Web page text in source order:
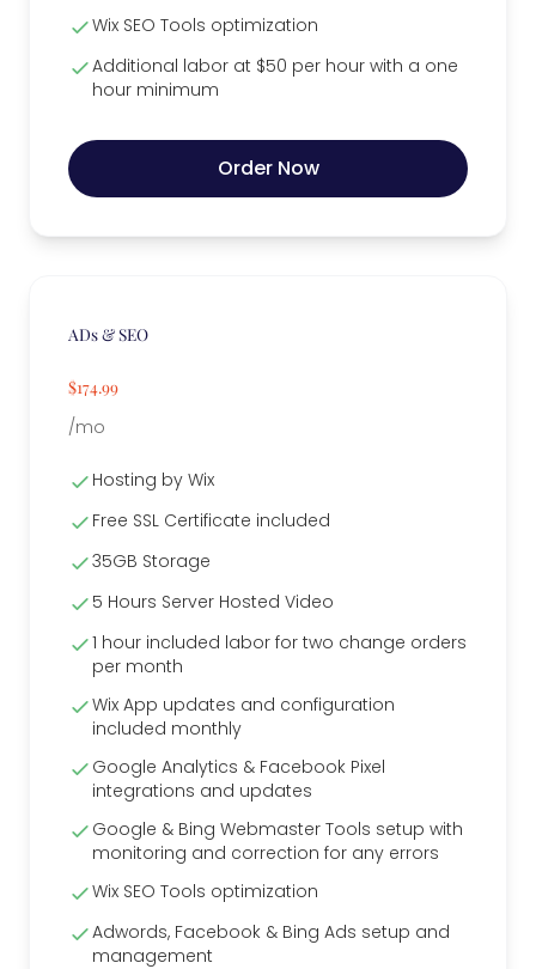
Wix SEO Tools optimization
Additional labor at $50 per hour with a one
hour minimum
Order Now
ADs & SEO
$174.99
/mo
Hosting by Wix
Free SSL Certificate included
35GB Storage
5 Hours Server Hosted Video
1 hour included labor for two change orders
per month
Wix App updates and configuration
included monthly
Google Analytics & Facebook Pixel
integrations and updates
Google & Bing Webmaster Tools setup with
monitoring and correction for any errors
Wix SEO Tools optimization
Adwords, Facebook & Bing Ads setup and
management